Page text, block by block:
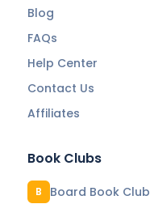
Blog
FAQs
Help Center
Contact Us
Affiliates
Book Clubs
B Board Book Club